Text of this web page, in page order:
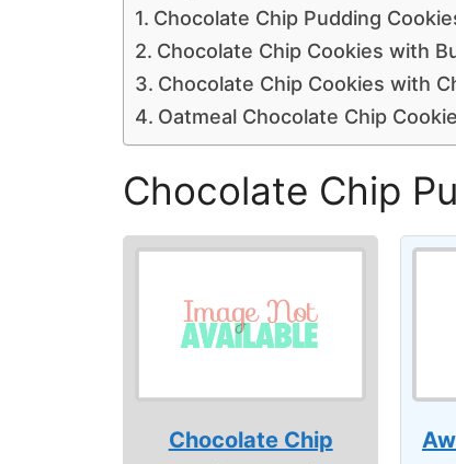
Chocolate Chip Pudding
Chocolate Chip Cookies with
Chocolate Chip Cookies with
Oatmeal Chocolate Chip
Chocolate Chip
Chocolate Chip